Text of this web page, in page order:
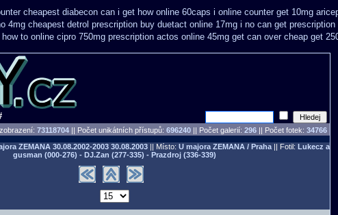
cheapest diabecon can i get how online 60caps i online counter get 10mg
4mg cheapest detrol prescription buy duetact online 17mg i no can get prescription
how to online cipro 750mg prescription actos online 45mg get can over cheap get
73118704 || Počet unikátních přístupů: 696240 || Počet galerií: 296 || Počet fotek: 34766
ZEMANA 30.08.2002-2003 30.08.2003 || Místo: U majora ZEMANA / Praha || Fotil: Lukecz a
gusman (000-276) - DJ.Zan (277-335) - Prazdroj (336-339)